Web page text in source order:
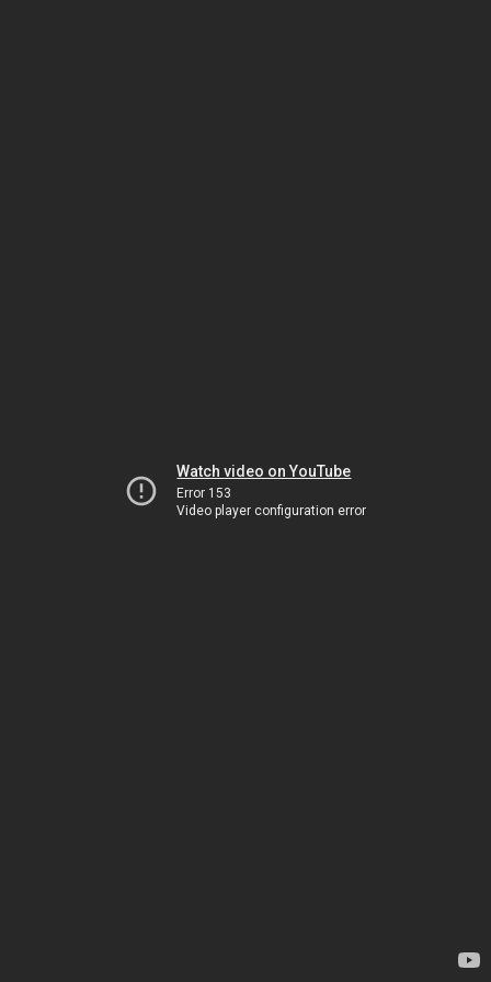
Watch video on YouTube
Error 153
Video player configuration error